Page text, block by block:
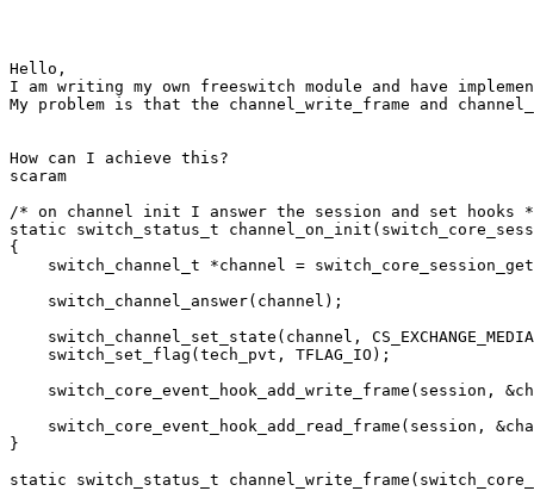
Hello,
I am writing my own freeswitch module and have
My problem is that the channel_write_frame and
How can I achieve this?
scaram
/* on channel init I answer the session and set hooks
static switch_status_t
{
switch_channel_t *channel =
    switch_channel_answer(channel);
switch_channel_set_state(channel,
    switch_set_flag(tech_pvt, TFLAG_IO);
switch_core_event_hook_add_write_frame(session,
switch_core_event_hook_add_read_frame(session,
}
static switch_status_t